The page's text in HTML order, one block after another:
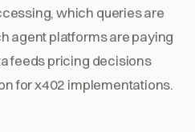
which queries are
agent platforms are paying
feeds pricing decisions
for x402 implementations.